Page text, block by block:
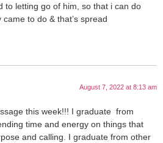
to letting go of him, so that i can do
to do & that’s spread
August 7, 2022 at 8:13 am
this week!!! I graduate ‍ from
time and energy on things that
and calling. I graduate from other